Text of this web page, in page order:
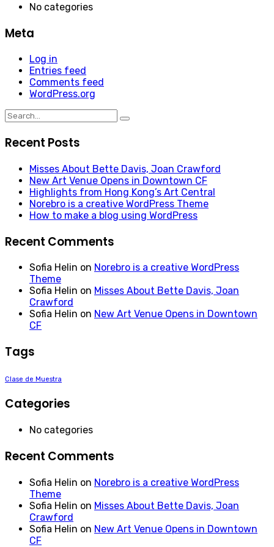
No categories
Meta
Log in
Entries feed
Comments feed
WordPress.org
Search
Recent Posts
Misses About Bette Davis, Joan Crawford
New Art Venue Opens in Downtown CF
Highlights from Hong Kong’s Art Central
Norebro is a creative WordPress Theme
How to make a blog using WordPress
Recent Comments
Sofia Helin on Norebro is a creative WordPress
Theme
Sofia Helin on Misses About Bette Davis, Joan
Crawford
Sofia Helin on New Art Venue Opens in Downtown
CF
Tags
Clase de Muestra
Categories
No categories
Recent Comments
Sofia Helin on Norebro is a creative WordPress
Theme
Sofia Helin on Misses About Bette Davis, Joan
Crawford
Sofia Helin on New Art Venue Opens in Downtown
CF